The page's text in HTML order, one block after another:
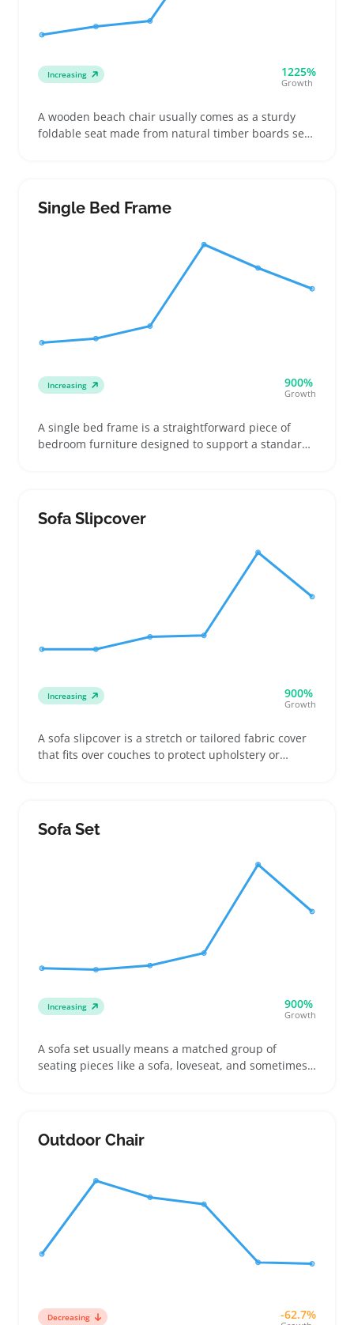
Increasing 1225%
Growth
A wooden beach chair usually comes as a sturdy
foldable seat made from natural timber boards set
alongside comfort
Single Bed Frame
Increasing 900%
Growth
A single bed frame is a straightforward piece of
bedroom furniture designed to support a standard
apartments and look for assembly ease and sturdy
materials that hold up to daily use
Sofa Slipcover
Increasing 900%
Growth
A sofa slipcover is a stretch or tailored fabric cover
that fits over couches to protect upholstery or
without replacing the whole sofa
Sofa Set
Increasing 900%
Growth
A sofa set usually means a matched group of
seating pieces like a sofa, loveseat, and sometimes
or a sleek setup for guests
Outdoor Chair
Decreasing -62.7%